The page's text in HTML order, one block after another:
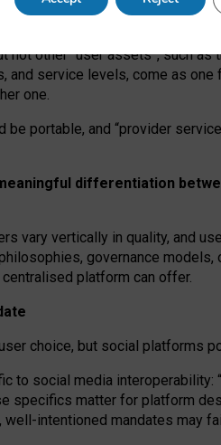
providers remain when
other “user assets”, such
and service levels, come as
one.
be portable, and “provider
differentiation
vary vertically in quality, and
, governance models,
platform can offer.
choice, but social platforms
to social media interoperability:
specifics matter for platform
well-intentioned mandates may